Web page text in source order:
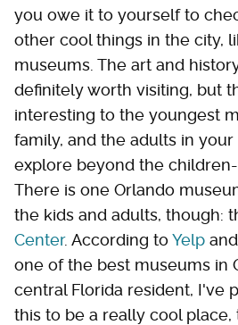
you owe it to yourself to
other cool things in the city,
museums. The art and
definitely worth visiting, but
interesting to the youngest
family, and the adults in
explore beyond the
There is one Orlando
the kids and adults, though:
Center. According to Yelp and
one of the best museums in
central Florida resident, I've
this to be a really cool place,